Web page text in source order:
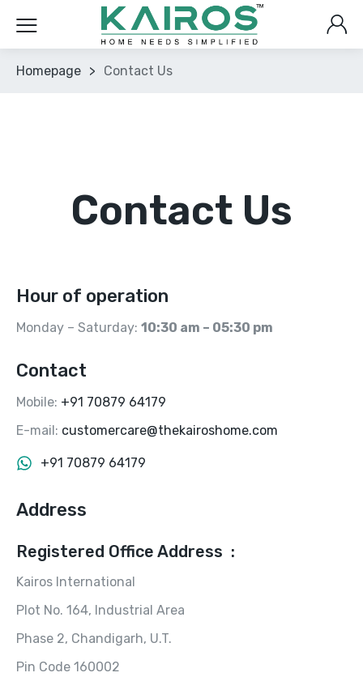
Homepage > Contact Us
Contact Us
Hour of operation
Monday – Saturday: 10:30 am – 05:30 pm
Contact
Mobile: +91 70879 64179
E-mail: customercare@thekairoshome.com
+91 70879 64179
Address
Registered Office Address :
Kairos International
Plot No. 164, Industrial Area
Phase 2, Chandigarh, U.T.
Pin Code 160002